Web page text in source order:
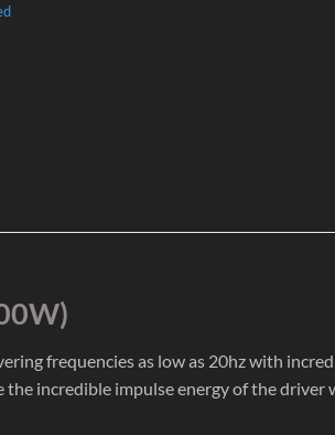
frequencies as low as 20hz with
incredible impulse energy of the driver